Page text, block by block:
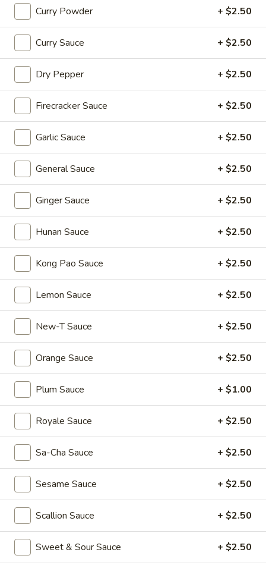
Sizzling
Sizzling Beef
$16.95
Dim Sum Favorites
Handmade Dumplings ● Buns ● Small Plates
Soup
Dumplings
(6)
Soup Dumplings (6)
$9.95
BBQ
Pork
Bun
(2)
BBQ Pork Bun (2)
$5.55
Crystal
Shrimp
Dumplings
(3)
Crystal Shrimp Dumplings (3)
$6.55
Shrimp
Pork
Shumai
Shrimp & Pork Shumai (4)
$5.55
Hong
Kong
Tarts
Hong Kong Egg Tarts (4)
$5.55
Chicken
Feet
Black
Bean
Sauce
Chicken Feet in Black Bean Sauce
$5.95
Scallion
Pancake
Crispy Scallion Pancake
$5.95
Curry Powder + $2.50
Curry Sauce + $2.50
Dry Pepper + $2.50
Firecracker Sauce + $2.50
Garlic Sauce + $2.50
General Sauce + $2.50
Ginger Sauce + $2.50
Hunan Sauce + $2.50
Kong Pao Sauce + $2.50
Lemon Sauce + $2.50
New-T Sauce + $2.50
Orange Sauce + $2.50
Plum Sauce + $1.00
Royale Sauce + $2.50
Sa-Cha Sauce + $2.50
Sesame Sauce + $2.50
Scallion Sauce + $2.50
Sweet & Sour Sauce + $2.50